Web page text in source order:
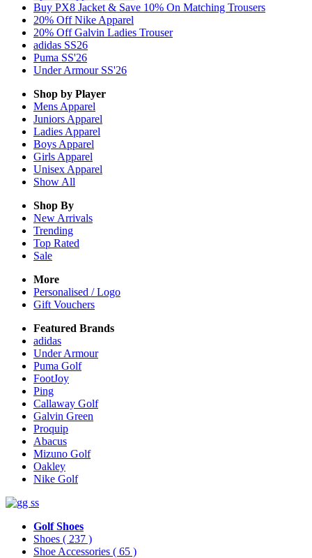
Buy PX8 Jacket & Save 10% On Matching Trousers
20% Off Nike Apparel
20% Off Galvin Ladies Trouser
adidas SS26
Puma SS'26
Under Armour SS'26
Shop by Player
Mens Apparel
Juniors Apparel
Ladies Apparel
Boys Apparel
Girls Apparel
Unisex Apparel
Show All
Shop By
New Arrivals
Trending
Top Rated
Sale
More
Personalised / Logo
Gift Vouchers
Featured Brands
adidas
Under Armour
Puma Golf
FootJoy
Ping
Callaway Golf
Galvin Green
Proquip
Abacus
Mizuno Golf
Oakley
Nike Golf
Golf Shoes
Shoes ( 237 )
Shoe Accessories ( 65 )